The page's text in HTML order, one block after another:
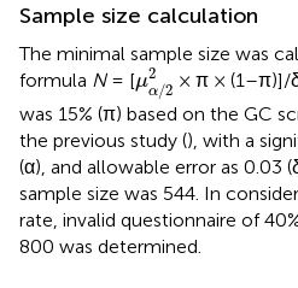
Sample size calculation
The minimal sample size was
formula N= [μ2
α/2
μα/22
× π × (1–π)]/
was 15% (π) based on the GC
the previous study (), with a
(α), and allowable error as 0.03
sample size was 544. In
rate, invalid questionnaire of
800 was determined.